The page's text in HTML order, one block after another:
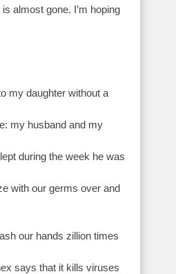
almost gone. I’m hoping
my daughter without a
my husband and my
during the week he was
with our germs over and
our hands zillion times
says that it kills viruses